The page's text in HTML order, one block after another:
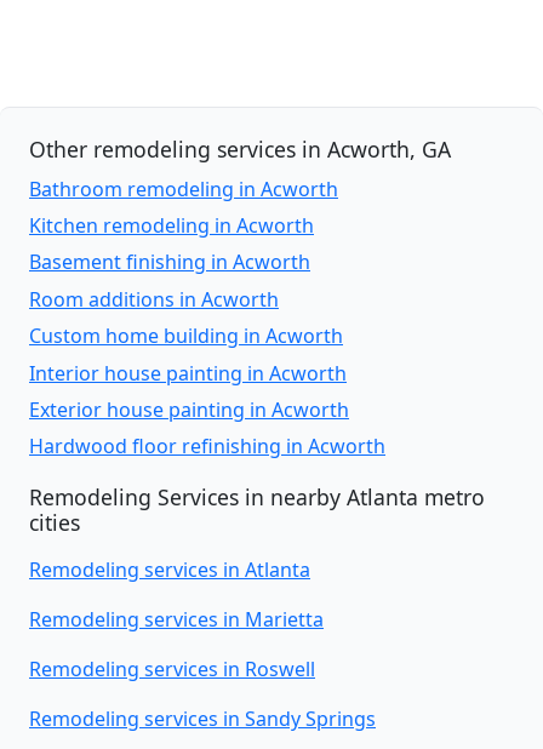
Other remodeling services in Acworth, GA
Bathroom remodeling in Acworth
Kitchen remodeling in Acworth
Basement finishing in Acworth
Room additions in Acworth
Custom home building in Acworth
Interior house painting in Acworth
Exterior house painting in Acworth
Hardwood floor refinishing in Acworth
Remodeling Services in nearby Atlanta metro
cities
Remodeling services in Atlanta
Remodeling services in Marietta
Remodeling services in Roswell
Remodeling services in Sandy Springs